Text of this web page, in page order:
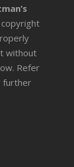
without
Refer
further